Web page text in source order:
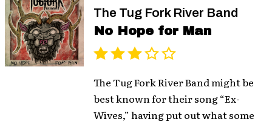
The Tug Fork River Band
No Hope for Man
The Tug Fork River Band might be
best known for their song “Ex-
Wives,” having put out what some